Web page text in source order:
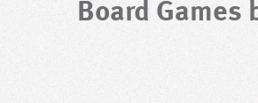
Board Games